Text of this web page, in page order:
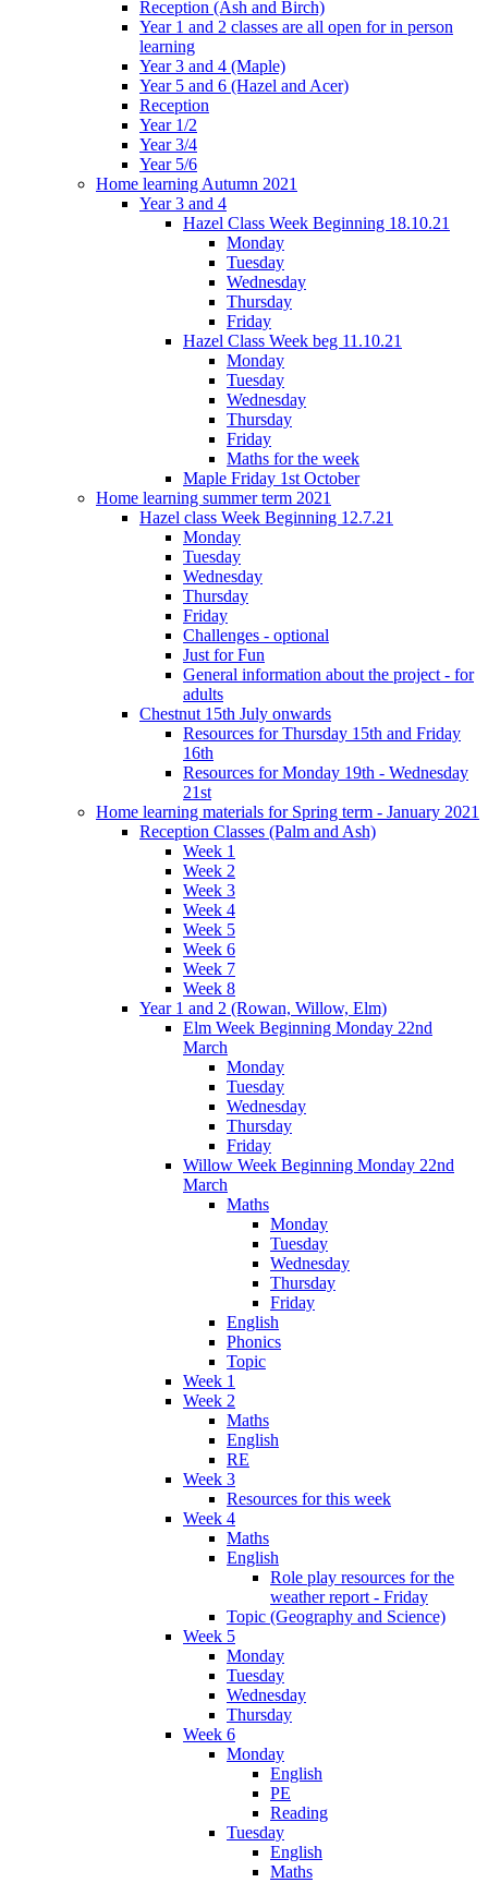
Reception (Ash and Birch)
Year 1 and 2 classes are all open for in person
learning
Year 3 and 4 (Maple)
Year 5 and 6 (Hazel and Acer)
Reception
Year 1/2
Year 3/4
Year 5/6
Home learning Autumn 2021
Year 3 and 4
Hazel Class Week Beginning 18.10.21
Monday
Tuesday
Wednesday
Thursday
Friday
Hazel Class Week beg 11.10.21
Monday
Tuesday
Wednesday
Thursday
Friday
Maths for the week
Maple Friday 1st October
Home learning summer term 2021
Hazel class Week Beginning 12.7.21
Monday
Tuesday
Wednesday
Thursday
Friday
Challenges - optional
Just for Fun
General information about the project - for
adults
Chestnut 15th July onwards
Resources for Thursday 15th and Friday
16th
Resources for Monday 19th - Wednesday
21st
Home learning materials for Spring term - January 2021
Reception Classes (Palm and Ash)
Week 1
Week 2
Week 3
Week 4
Week 5
Week 6
Week 7
Week 8
Year 1 and 2 (Rowan, Willow, Elm)
Elm Week Beginning Monday 22nd
March
Monday
Tuesday
Wednesday
Thursday
Friday
Willow Week Beginning Monday 22nd
March
Maths
Monday
Tuesday
Wednesday
Thursday
Friday
English
Phonics
Topic
Week 1
Week 2
Maths
English
RE
Week 3
Resources for this week
Week 4
Maths
English
Role play resources for the
weather report - Friday
Topic (Geography and Science)
Week 5
Monday
Tuesday
Wednesday
Thursday
Week 6
Monday
English
PE
Reading
Tuesday
English
Maths